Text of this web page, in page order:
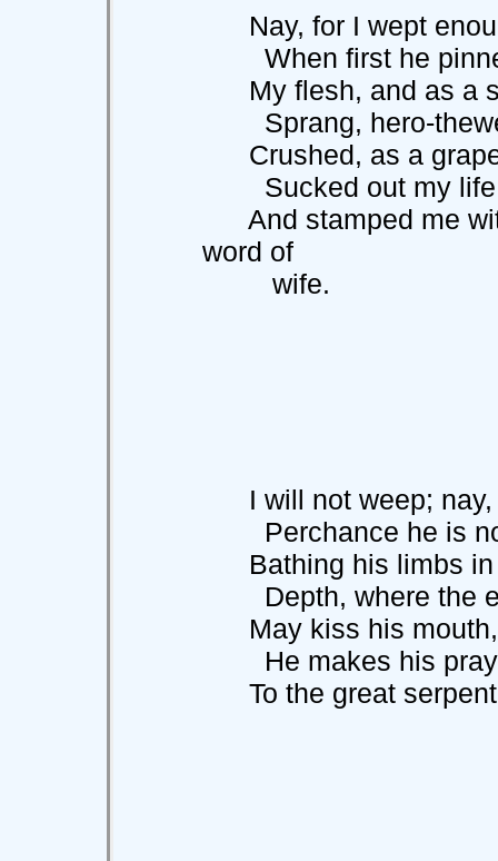
Nay, for I wept
When first he
My flesh, and as a
Sprang, hero-
Crushed, as a grape
Sucked out my life
And stamped me
word of
wife.
I will not weep; nay,
Perchance
Bathing his limbs in
Depth, where the
May kiss his mouth,
He makes his
To the great serpent